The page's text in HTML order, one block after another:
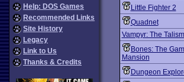
Help: DOS Games
Recommended Links
Site History
Legacy
Link to Us
Thanks & Credits
Little Fighter 2
Quadnet
Vampyr: The
Bones: The
Mansion
Dungeon